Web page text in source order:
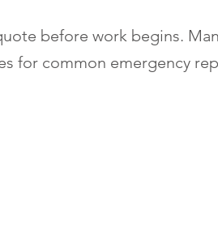
before work begins.
for common emergency